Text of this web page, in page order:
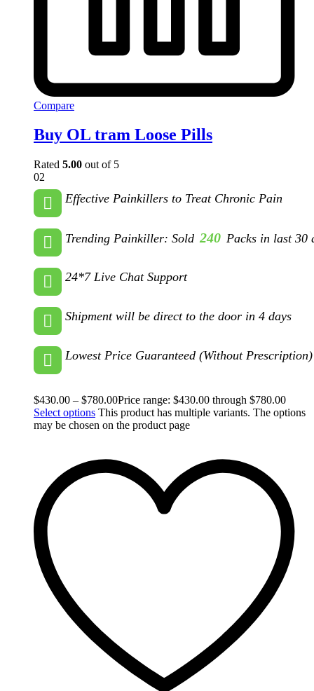
Compare
Buy OL tram Loose Pills
Rated 5.00 out of 5
02
Effective Painkillers to Treat Chronic Pain
Trending Painkiller: Sold 240 Packs in last 30
24*7 Live Chat Support
Shipment will be direct to the door in 4 days
Lowest Price Guaranteed (Without Prescription)
$430.00 – $780.00Price range: $430.00 through $780.00
Select options This product has multiple variants. The options
may be chosen on the product page